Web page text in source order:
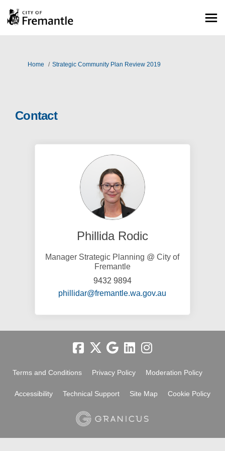
You are here:
Home Strategic Community Plan Review 2019
Contact
Phillida Rodic
Manager Strategic Planning @ City of
Fremantle
9432 9894
phillidar@fremantle.wa.gov.au
Terms and Conditions Privacy Policy Moderation Policy
Accessibility Technical Support Site Map Cookie Policy